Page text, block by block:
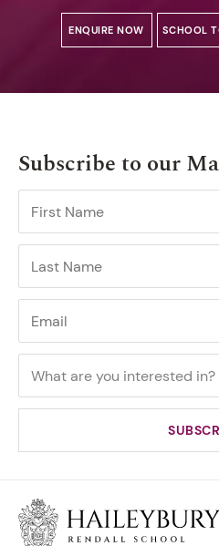
ENQUIRE NOW SCHOOL
Subscribe to our